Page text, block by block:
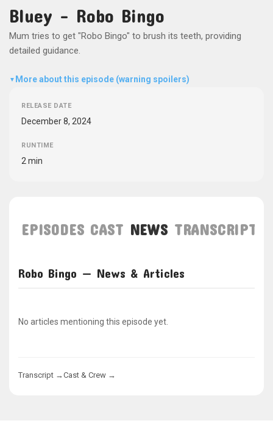
Bluey - Robo Bingo
Mum tries to get "Robo Bingo" to brush its teeth, providing
detailed guidance.
▼ More about this episode (warning spoilers)
RELEASE DATE
December 8, 2024
RUNTIME
2 min
EPISODES CAST NEWS TRANSCRIPT
Robo Bingo — News & Articles
No articles mentioning this episode yet.
Transcript →Cast & Crew →